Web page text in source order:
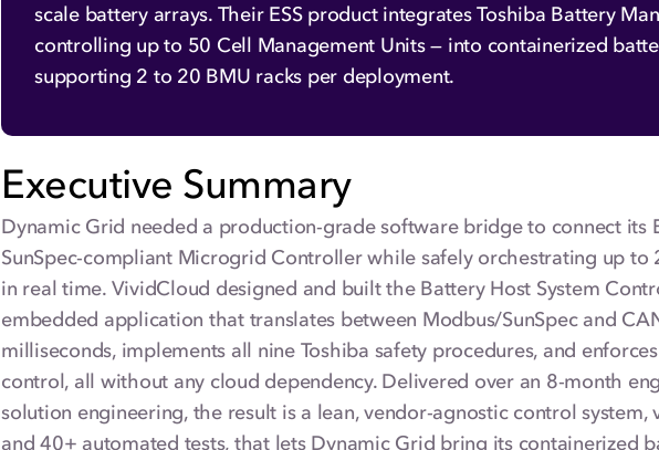
scale battery arrays. Their ESS product integrates Toshiba Battery
controlling up to 50 Cell Management Units — into containerized
supporting 2 to 20 BMU racks per deployment.
Executive Summary
Dynamic Grid needed a production-grade software bridge to connect its
SunSpec-compliant Microgrid Controller while safely orchestrating up to
in real time. VividCloud designed and built the Battery Host System
embedded application that translates between Modbus/SunSpec and
milliseconds, implements all nine Toshiba safety procedures, and
control, all without any cloud dependency. Delivered over an 8-month
solution engineering, the result is a lean, vendor-agnostic control
and 40+ automated tests, that lets Dynamic Grid bring its containerized